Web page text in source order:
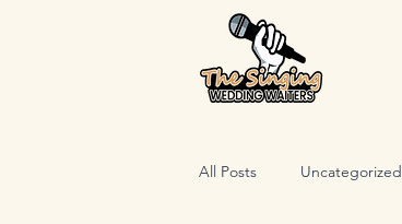
All Posts Uncategorized